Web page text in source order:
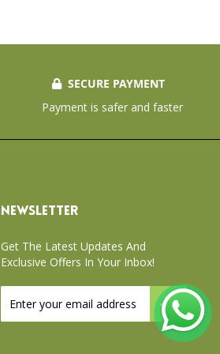
SECURE PAYMENT
Payment is safer and faster
NEWSLETTER
Get The Latest Updates And
Exclusive Offers In Your Inbox!
Up
for